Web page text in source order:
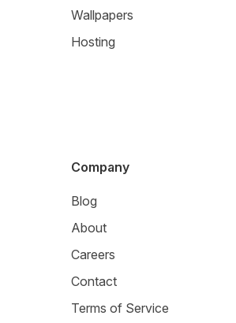
Wallpapers
Hosting
Company
Blog
About
Careers
Contact
Terms of Service